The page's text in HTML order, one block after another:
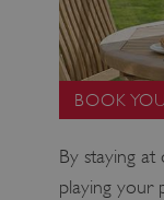
BOOK
By staying
playing your